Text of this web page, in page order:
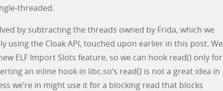
threaded.
by subtracting the threads owned by Frida, which we
using the Cloak API, touched upon earlier in this post. We
ELF Import Slots feature, so we can hook read() only for
an inline hook in libc.so’s read() is not a great idea in
we’re in might use it for a blocking read that blocks